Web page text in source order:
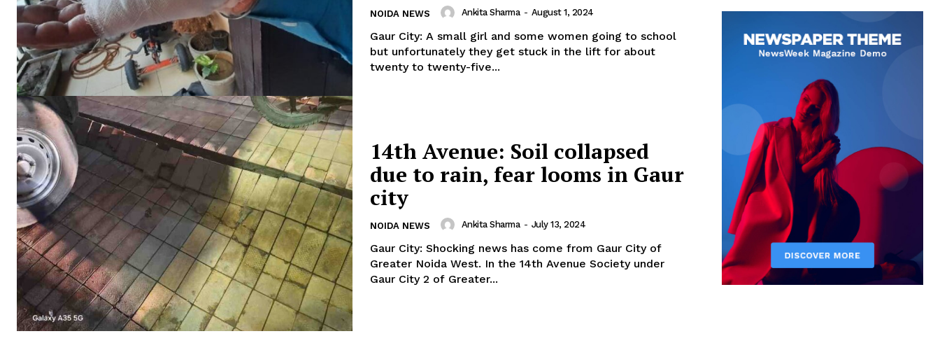
NOIDA NEWS Ankita Sharma - August 1, 2024
Gaur City: A small girl and some women going to school
but unfortunately they get stuck in the lift for about
twenty to twenty-five...
14th Avenue: Soil collapsed
due to rain, fear looms in Gaur
city
NOIDA NEWS Ankita Sharma - July 13, 2024
Gaur City: Shocking news has come from Gaur City of
Greater Noida West. In the 14th Avenue Society under
Gaur City 2 of Greater...